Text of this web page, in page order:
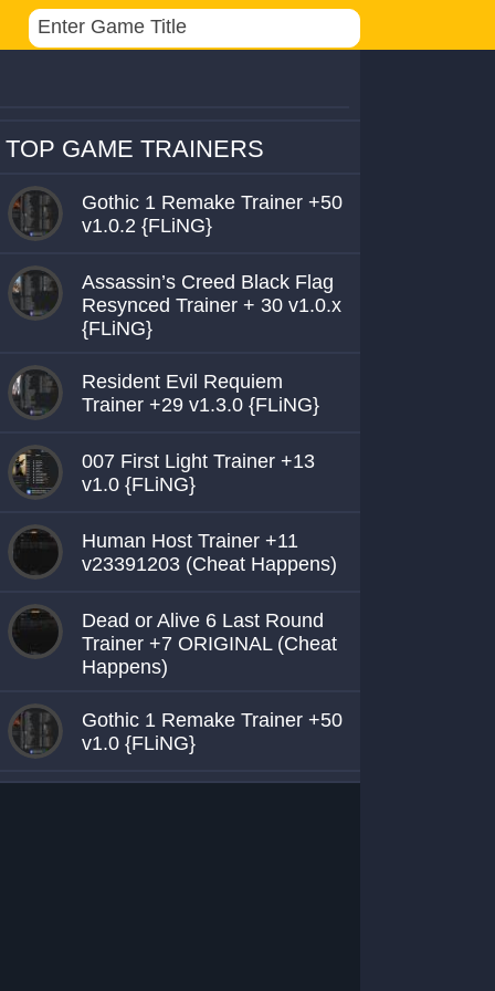
TOP GAME TRAINERS
Gothic 1 Remake Trainer +50
v1.0.2 {FLiNG}
Assassin’s Creed Black Flag
Resynced Trainer + 30 v1.0.x
{FLiNG}
Resident Evil Requiem
Trainer +29 v1.3.0 {FLiNG}
007 First Light Trainer +13
v1.0 {FLiNG}
Human Host Trainer +11
v23391203 (Cheat Happens)
Dead or Alive 6 Last Round
Trainer +7 ORIGINAL (Cheat
Happens)
Gothic 1 Remake Trainer +50
v1.0 {FLiNG}